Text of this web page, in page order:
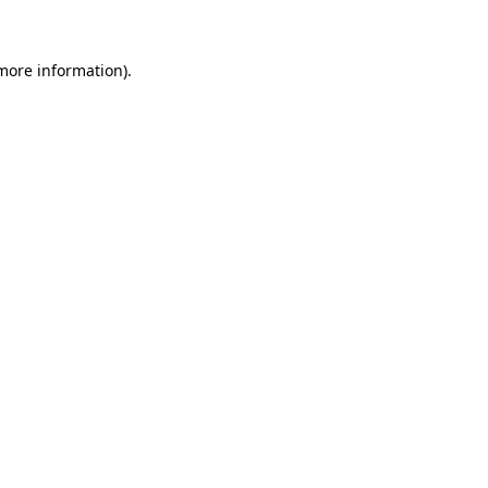
information).